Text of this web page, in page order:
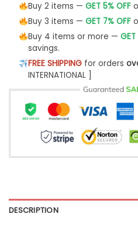
Buy 2 items — GET 5% OFF
Buy 3 items — GET 7% OFF
Buy 4 items or more — GET
savings.
FREE SHIPPINGfor orders
INTERNATIONAL ]
DESCRIPTION